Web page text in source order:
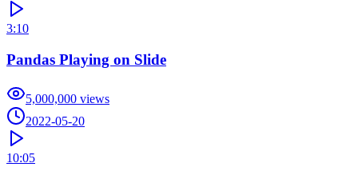
3:10
Pandas Playing on Slide
5,000,000 views
2022-05-20
10:05